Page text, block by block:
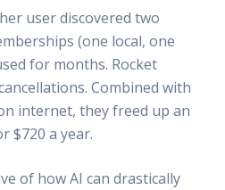
user discovered two
(one local, one
for months. Rocket
Combined with
internet, they freed up an
$720 a year.
of how AI can drastically